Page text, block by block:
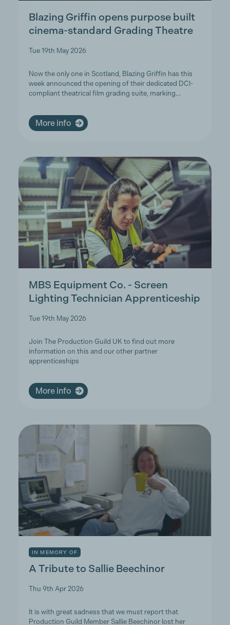
Blazing Griffin opens purpose built
cinema-standard Grading Theatre
Tue 19th May 2026
Now the only one in Scotland, Blazing Griffin has this
week announced the opening of their dedicated DCI-
compliant theatrical film grading suite, marking…
More info
MBS Equipment Co. - Screen
Lighting Technician Apprenticeship
Tue 19th May 2026
Join The Production Guild UK to find out more
information on this and our other partner
apprenticeships
More info
IN MEMORY OF
A Tribute to Sallie Beechinor
Thu 9th Apr 2026
It is with great sadness that we must report that
Production Guild Member Sallie Beechinor lost her